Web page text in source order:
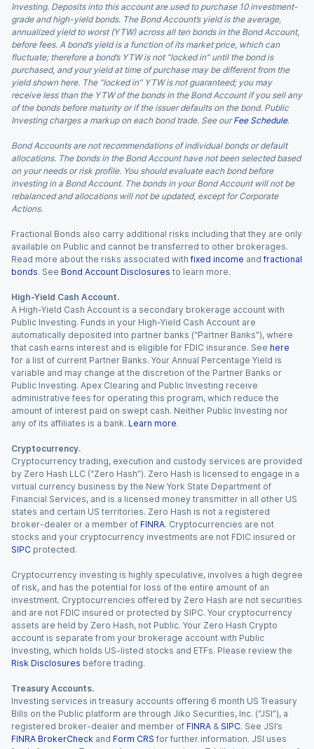
Investing. Deposits into this account are used to purchase 10 investment-
grade and high-yield bonds. The Bond Account’s yield is the average,
annualized yield to worst (YTW) across all ten bonds in the Bond Account,
before fees. A bond’s yield is a function of its market price, which can
fluctuate; therefore a bond’s YTW is not “locked in” until the bond is
purchased, and your yield at time of purchase may be different from the
yield shown here. The “locked in” YTW is not guaranteed; you may
receive less than the YTW of the bonds in the Bond Account if you sell any
of the bonds before maturity or if the issuer defaults on the bond. Public
Investing charges a markup on each bond trade. See our Fee Schedule.
Bond Accounts are not recommendations of individual bonds or default
allocations. The bonds in the Bond Account have not been selected based
on your needs or risk profile. You should evaluate each bond before
investing in a Bond Account. The bonds in your Bond Account will not be
rebalanced and allocations will not be updated, except for Corporate
Actions.
Fractional Bonds also carry additional risks including that they are only
available on Public and cannot be transferred to other brokerages.
Read more about the risks associated with fixed income and fractional
bonds. See Bond Account Disclosures to learn more.
High-Yield Cash Account.
A High-Yield Cash Account is a secondary brokerage account with
Public Investing. Funds in your High-Yield Cash Account are
automatically deposited into partner banks (“Partner Banks”), where
that cash earns interest and is eligible for FDIC insurance. See here
for a list of current Partner Banks. Your Annual Percentage Yield is
variable and may change at the discretion of the Partner Banks or
Public Investing. Apex Clearing and Public Investing receive
administrative fees for operating this program, which reduce the
amount of interest paid on swept cash. Neither Public Investing nor
any of its affiliates is a bank. Learn more.
Cryptocurrency.
Cryptocurrency trading, execution and custody services are provided
by Zero Hash LLC (“Zero Hash”). Zero Hash is licensed to engage in a
virtual currency business by the New York State Department of
Financial Services, and is a licensed money transmitter in all other US
states and certain US territories. Zero Hash is not a registered
broker-dealer or a member of FINRA. Cryptocurrencies are not
stocks and your cryptocurrency investments are not FDIC insured or
SIPC protected.
Cryptocurrency investing is highly speculative, involves a high degree
of risk, and has the potential for loss of the entire amount of an
investment. Cryptocurrencies offered by Zero Hash are not securities
and are not FDIC insured or protected by SIPC. Your cryptocurrency
assets are held by Zero Hash, not Public. Your Zero Hash Crypto
account is separate from your brokerage account with Public
Investing, which holds US-listed stocks and ETFs. Please review the
Risk Disclosures before trading.
Treasury Accounts.
Investing services in treasury accounts offering 6 month US Treasury
Bills on the Public platform are through Jiko Securities, Inc. (“JSI”), a
registered broker-dealer and member of FINRA & SIPC. See JSI’s
FINRA BrokerCheck and Form CRS for further information. JSI uses